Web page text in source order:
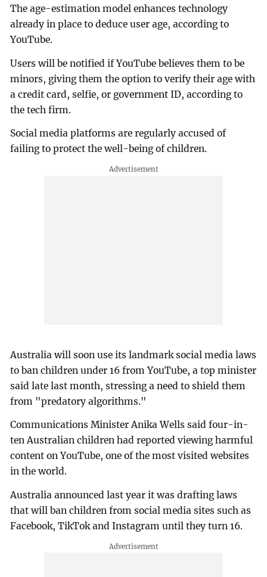
The age-estimation model enhances technology
already in place to deduce user age, according to
YouTube.
Users will be notified if YouTube believes them to be
minors, giving them the option to verify their age with
a credit card, selfie, or government ID, according to
the tech firm.
Social media platforms are regularly accused of
failing to protect the well-being of children.
Australia will soon use its landmark social media laws
to ban children under 16 from YouTube, a top minister
said late last month, stressing a need to shield them
from "predatory algorithms."
Communications Minister Anika Wells said four-in-
ten Australian children had reported viewing harmful
content on YouTube, one of the most visited websites
in the world.
Australia announced last year it was drafting laws
that will ban children from social media sites such as
Facebook, TikTok and Instagram until they turn 16.